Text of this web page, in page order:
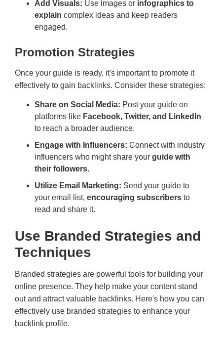
Add Visuals: Use images or infographics to
explain complex ideas and keep readers
engaged.
Promotion Strategies
Once your guide is ready, it's important to promote it
effectively to gain backlinks. Consider these strategies:
Share on Social Media: Post your guide on
platforms like Facebook, Twitter, and LinkedIn
to reach a broader audience.
Engage with Influencers: Connect with industry
influencers who might share your guide with
their followers.
Utilize Email Marketing: Send your guide to
your email list, encouraging subscribers to
read and share it.
Use Branded Strategies and
Techniques
Branded strategies are powerful tools for building your
online presence. They help make your content stand
out and attract valuable backlinks. Here's how you can
effectively use branded strategies to enhance your
backlink profile.